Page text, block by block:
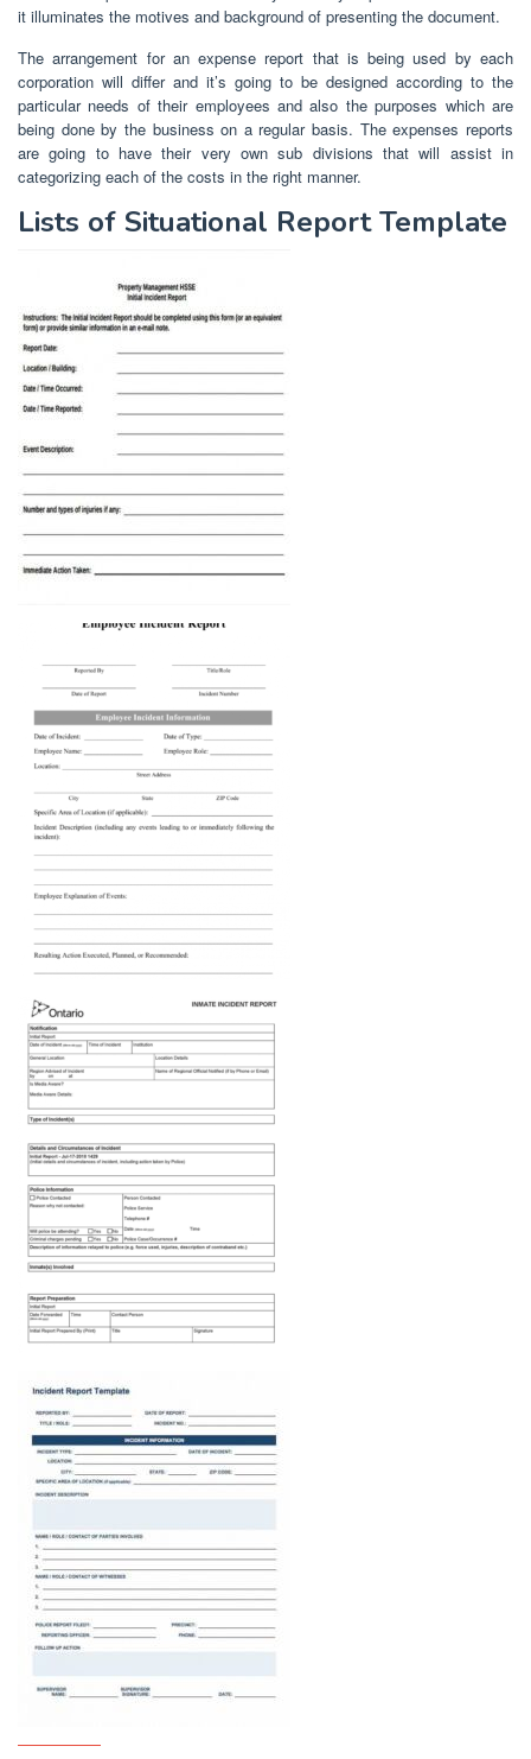
it illuminates the motives and background of presenting the document.
The arrangement for an expense report that is being used by each
corporation will differ and it’s going to be designed according to the
particular needs of their employees and also the purposes which are
being done by the business on a regular basis. The expenses reports
are going to have their very own sub divisions that will assist in
categorizing each of the costs in the right manner.
Lists of Situational Report Template